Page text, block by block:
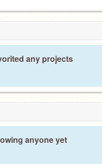
any projects
anyone yet